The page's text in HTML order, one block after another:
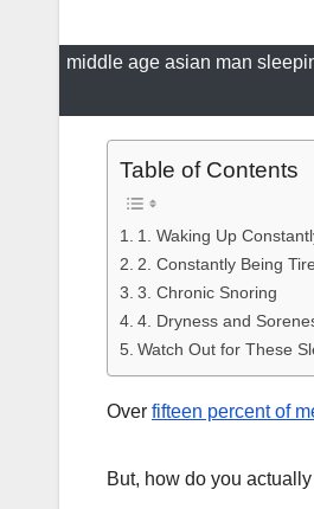
middle age asian man
Table of Contents
1. Waking Up
2. Constantly Being
3. Chronic Snoring
4. Dryness and
Watch Out for These
Over fifteen percent of
But, how do you